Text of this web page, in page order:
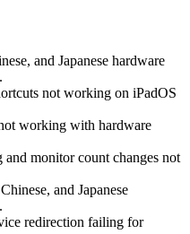
and Japanese hardware
not working on iPadOS
working with hardware
monitor count changes not
and Japanese
redirection failing for